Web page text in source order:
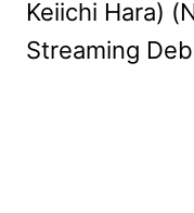
Keiichi Hara)
Streaming